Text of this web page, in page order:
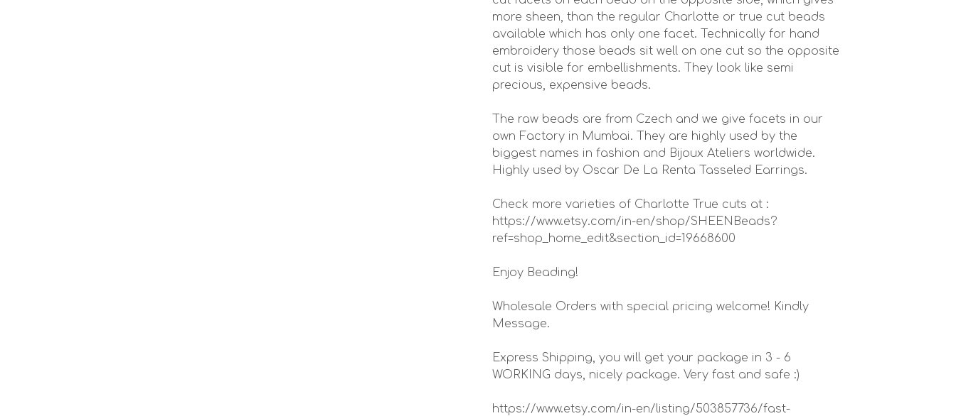
more sheen, than the regular Charlotte or true cut beads
available which has only one facet. Technically for hand
embroidery those beads sit well on one cut so the opposite
cut is visible for embellishments. They look like semi
precious, expensive beads.
The raw beads are from Czech and we give facets in our
own Factory in Mumbai. They are highly used by the
biggest names in fashion and Bijoux Ateliers worldwide.
Highly used by Oscar De La Renta Tasseled Earrings.
Check more varieties of Charlotte True cuts at :
https://www.etsy.com/in-en/shop/SHEENBeads?
ref=shop_home_edit&section_id=19668600
Enjoy Beading!
Wholesale Orders with special pricing welcome! Kindly
Message.
Express Shipping, you will get your package in 3 - 6
WORKING days, nicely package. Very fast and safe :)
https://www.etsy.com/in-en/listing/503857736/fast-